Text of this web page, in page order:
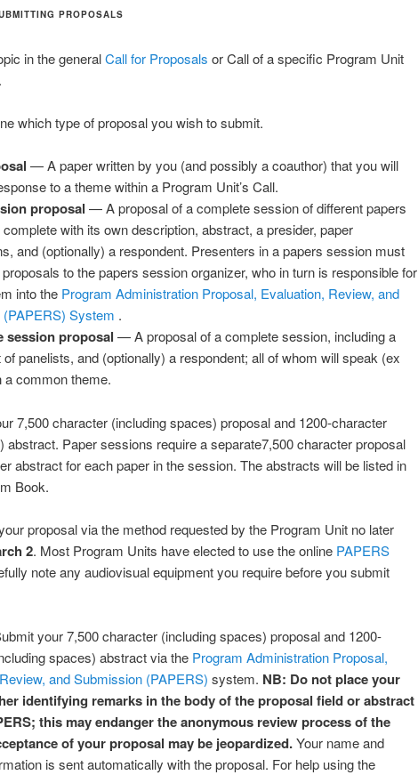
PROPOSALS
in the generalCall for Proposals or Call of a specific Program Unit
which type of proposal you wish to submit.
— A paper written by you (and possibly a coauthor) that you will
to a theme within a Program Unit’s Call.
proposal — A proposal of a complete session of different papers
with its own description, abstract, a presider, paper
and (optionally) a respondent. Presenters in a papers session must
to the papers session organizer, who in turn is responsible for
into the Program Administration Proposal, Evaluation, Review, and
System .
session proposal — A proposal of a complete session, including a
of panelists, and (optionally) a respondent; all of whom will speak (ex
a common theme.
7,500 character (including spaces) proposal and 1200-character
abstract. Paper sessions require a separate7,500 character proposal
abstract for each paper in the session. The abstracts will be listed in
Book.
proposal via the method requested by the Program Unit no later
2. Most Program Units have elected to use the online PAPERS
note any audiovisual equipment you require before you submit
your 7,500 character (including spaces) proposal and 1200-
spaces) abstract via the Program Administration Proposal,
and Submission (PAPERS) system. NB: Do not place your
identifying remarks in the body of the proposal field or abstract
this may endanger the anonymous review process of the
of your proposal may be jeopardized.Your name and
is sent automatically with the proposal. For help using the